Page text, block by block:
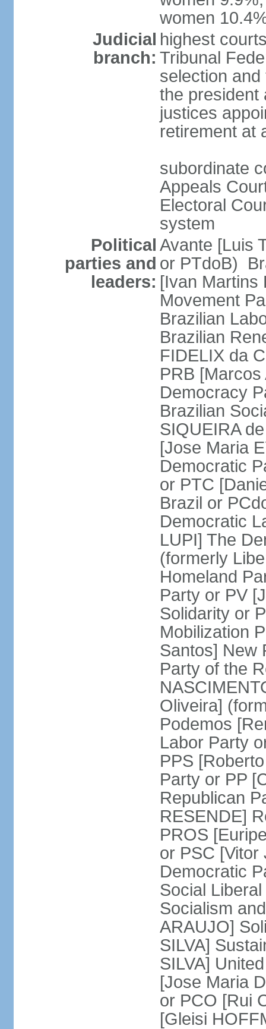
women
Judicial
branch:
highest
Tribunal
selection
the president
justices
retirement at
subordinate
Appeals
Electoral
system
Political
parties and
leaders:
Avante [Luis
or PTdoB)
[Ivan Martins
Movement
Brazilian
Brazilian
FIDELIX da
PRB
Democracy
Brazilian
SIQUEIRA
[Jose Maria
Democratic
or PTC
Brazil or
Democratic
LUPI] The
(formerly
Homeland
Party or PV
Solidarity or
Mobilization
Santos] New
Party of the
Oliveira]
Podemos
Labor Party
PPS
Party or PP
Republican
RESENDE]
PROS
or PSC [Vitor
Democratic
Social
Socialism
ARAUJO]
SILVA]
SILVA]
[Jose Maria
or PCO [Rui
[Gleisi